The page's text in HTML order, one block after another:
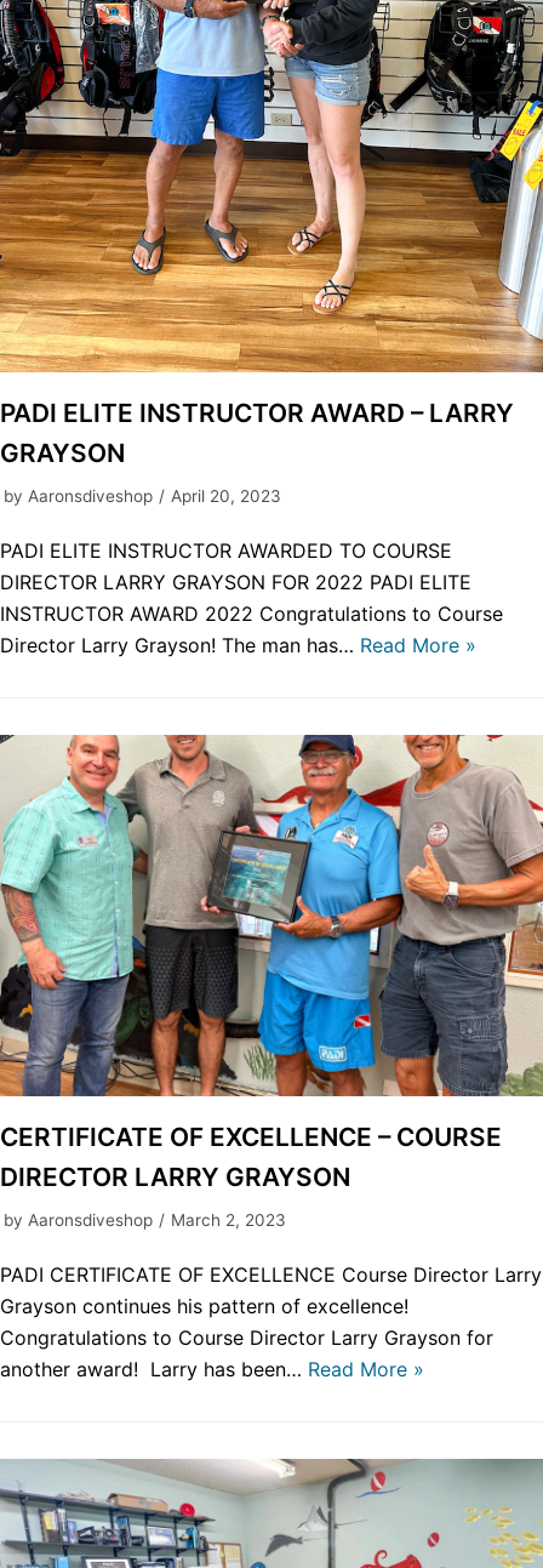
PADI ELITE INSTRUCTOR AWARD – LARRY
GRAYSON
by Aaronsdiveshop April 20, 2023
PADI ELITE INSTRUCTOR AWARDED TO COURSE
DIRECTOR LARRY GRAYSON FOR 2022 PADI ELITE
INSTRUCTOR AWARD 2022 Congratulations to Course
Director Larry Grayson! The man has… Read More »
CERTIFICATE OF EXCELLENCE – COURSE
DIRECTOR LARRY GRAYSON
by Aaronsdiveshop March 2, 2023
PADI CERTIFICATE OF EXCELLENCE Course Director Larry
Grayson continues his pattern of excellence!
Congratulations to Course Director Larry Grayson for
another award! Larry has been… Read More »